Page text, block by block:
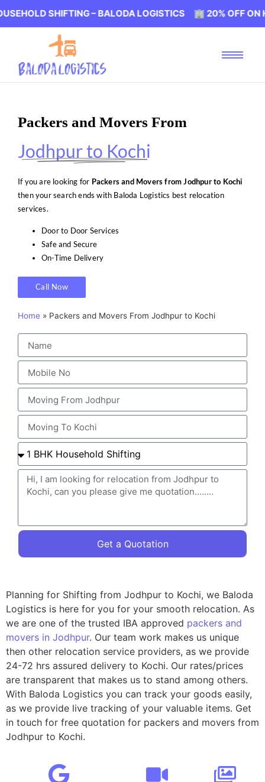
– BALODA LOGISTICS 🏢 20% OFF ON
Packers and Movers From
Jodhpur to Kochi
If you are looking for Packers and Movers from Jodhpur to Kochi
then your search ends with Baloda Logistics best relocation
services.
Door to Door Services
Safe and Secure
On-Time Delivery
Call Now
Home » Packers and Movers From Jodhpur to Kochi
Get a Quotation
Planning for Shifting from Jodhpur to Kochi, we Baloda
Logistics is here for you for your smooth relocation. As
we are one of the trusted IBA approved packers and
movers in Jodhpur. Our team work makes us unique
then other relocation service providers, as we provide
24-72 hrs assured delivery to Kochi. Our rates/prices
are transparent that makes us to stand among others.
With Baloda Logistics you can track your goods easily,
as we provide live tracking of your valuable items. Get
in touch for free quotation for packers and movers from
Jodhpur to Kochi.